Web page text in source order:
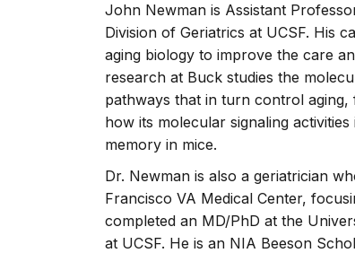
John Newman is Assistant
Division of Geriatrics at UCSF. His
aging biology to improve the care
research at Buck studies the
pathways that in turn control
how its molecular signaling
memory in mice.
Dr. Newman is also a geriatrician
Francisco VA Medical Center,
completed an MD/PhD at the
at UCSF. He is an NIA Beeson